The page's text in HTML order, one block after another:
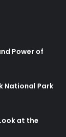
Power of
National Park
at the